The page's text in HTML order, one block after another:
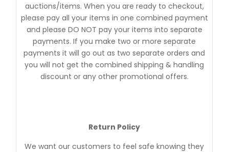
auctions/items. When you are ready to checkout,
please pay all your items in one combined payment
and please DO NOT pay your items into separate
payments. If you make two or more separate
payments it will go out as two separate orders and
you will not get the combined shipping & handling
discount or any other promotional offers.
Return Policy
We want our customers to feel safe knowing they